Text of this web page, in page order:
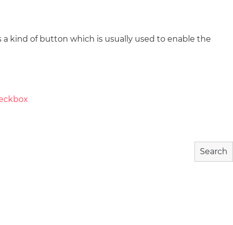
kind of button which is usually used to enable the
Search